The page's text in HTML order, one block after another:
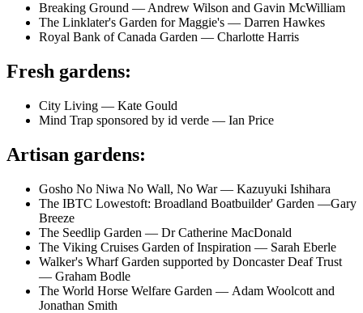
Breaking Ground — Andrew Wilson and Gavin McWilliam
The Linklater's Garden for Maggie's — Darren Hawkes
Royal Bank of Canada Garden — Charlotte Harris
Fresh gardens:
City Living — Kate Gould
Mind Trap sponsored by id verde — Ian Price
Artisan gardens:
Gosho No Niwa No Wall, No War — Kazuyuki Ishihara
The IBTC Lowestoft: Broadland Boatbuilder' Garden —Gary
Breeze
The Seedlip Garden — Dr Catherine MacDonald
The Viking Cruises Garden of Inspiration — Sarah Eberle
Walker's Wharf Garden supported by Doncaster Deaf Trust
— Graham Bodle
The World Horse Welfare Garden — Adam Woolcott and
Jonathan Smith